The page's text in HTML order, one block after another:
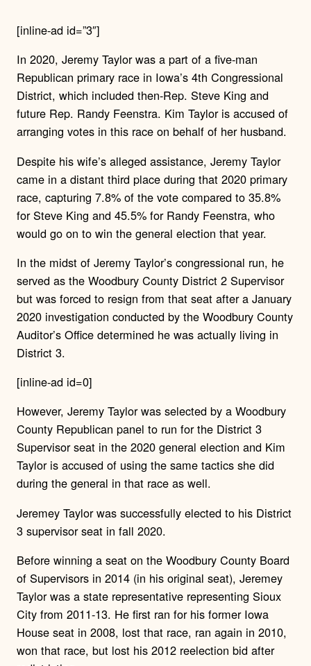
[inline-ad id=”3″]
In 2020, Jeremy Taylor was a part of a five-man
Republican primary race in Iowa’s 4th Congressional
District, which included then-Rep. Steve King and
future Rep. Randy Feenstra. Kim Taylor is accused of
arranging votes in this race on behalf of her husband.
Despite his wife’s alleged assistance, Jeremy Taylor
came in a distant third place during that 2020 primary
race, capturing 7.8% of the vote compared to 35.8%
for Steve King and 45.5% for Randy Feenstra, who
would go on to win the general election that year.
In the midst of Jeremy Taylor’s congressional run, he
served as the Woodbury County District 2 Supervisor
but was forced to resign from that seat after a January
2020 investigation conducted by the Woodbury County
Auditor’s Office determined he was actually living in
District 3.
[inline-ad id=0]
However, Jeremy Taylor was selected by a Woodbury
County Republican panel to run for the District 3
Supervisor seat in the 2020 general election and Kim
Taylor is accused of using the same tactics she did
during the general in that race as well.
Jeremey Taylor was successfully elected to his District
3 supervisor seat in fall 2020.
Before winning a seat on the Woodbury County Board
of Supervisors in 2014 (in his original seat), Jeremey
Taylor was a state representative representing Sioux
City from 2011-13. He first ran for his former Iowa
House seat in 2008, lost that race, ran again in 2010,
won that race, but lost his 2012 reelection bid after